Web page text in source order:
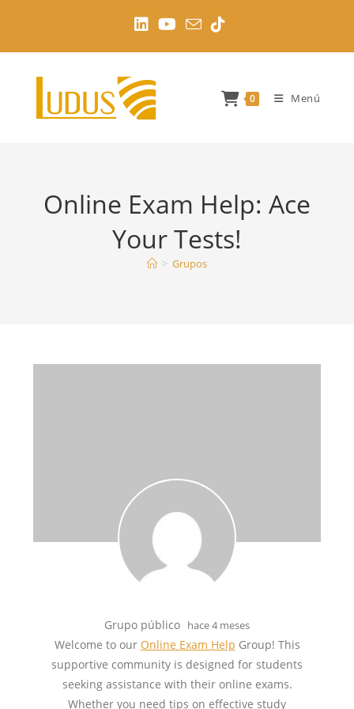
contenido
0 Menú
Online Exam Help: Ace
Your Tests!
> Grupos
Grupo público hace 4 meses
Welcome to our Online Exam Help Group! This
supportive community is designed for students
seeking assistance with their online exams.
Whether you need tips on effective study